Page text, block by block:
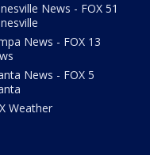
News - FOX 51
News - FOX 13
News - FOX 5
Weather